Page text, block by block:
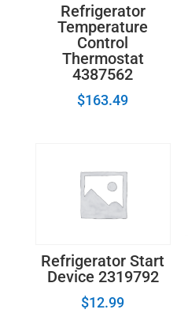
Refrigerator
Temperature
Control
Thermostat
4387562
$163.49
Refrigerator Start
Device 2319792
$12.99